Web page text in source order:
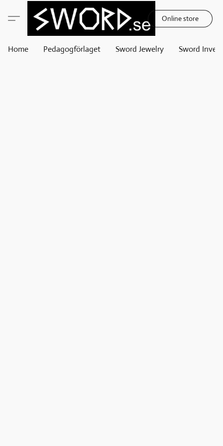
Online store
Home Pedagogförlaget Sword Jewelry Sword Invest